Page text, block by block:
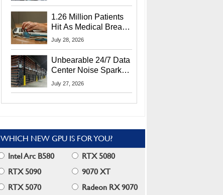
1.26 Million Patients
Hit As Medical Breach
Exposes Social
July 28, 2026
Unbearable 24/7 Data
Center Noise Sparks
Lawsuit From Furious
July 27, 2026
WHICH NEW GPU IS FOR YOU?
Intel Arc B580
RTX 5080
RTX 5090
9070 XT
RTX 5070
Radeon RX 9070